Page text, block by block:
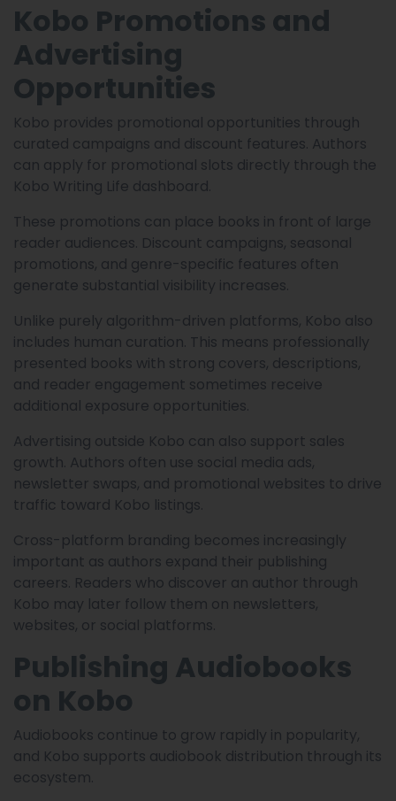
Kobo Promotions and
Advertising
Opportunities
Kobo provides promotional opportunities through
curated campaigns and discount features. Authors
can apply for promotional slots directly through the
Kobo Writing Life dashboard.
These promotions can place books in front of large
reader audiences. Discount campaigns, seasonal
promotions, and genre-specific features often
generate substantial visibility increases.
Unlike purely algorithm-driven platforms, Kobo also
includes human curation. This means professionally
presented books with strong covers, descriptions,
and reader engagement sometimes receive
additional exposure opportunities.
Advertising outside Kobo can also support sales
growth. Authors often use social media ads,
newsletter swaps, and promotional websites to drive
traffic toward Kobo listings.
Cross-platform branding becomes increasingly
important as authors expand their publishing
careers. Readers who discover an author through
Kobo may later follow them on newsletters,
websites, or social platforms.
Publishing Audiobooks
on Kobo
Audiobooks continue to grow rapidly in popularity,
and Kobo supports audiobook distribution through its
ecosystem.